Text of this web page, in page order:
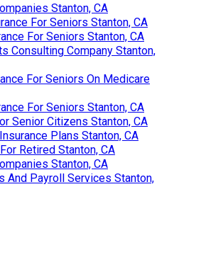
Stanton, CA
For Seniors Stanton, CA
For Seniors Stanton, CA
Consulting Company Stanton,
For Seniors On Medicare
For Seniors Stanton, CA
Senior Citizens Stanton, CA
Plans Stanton, CA
Retired Stanton, CA
Stanton, CA
And Payroll Services Stanton,